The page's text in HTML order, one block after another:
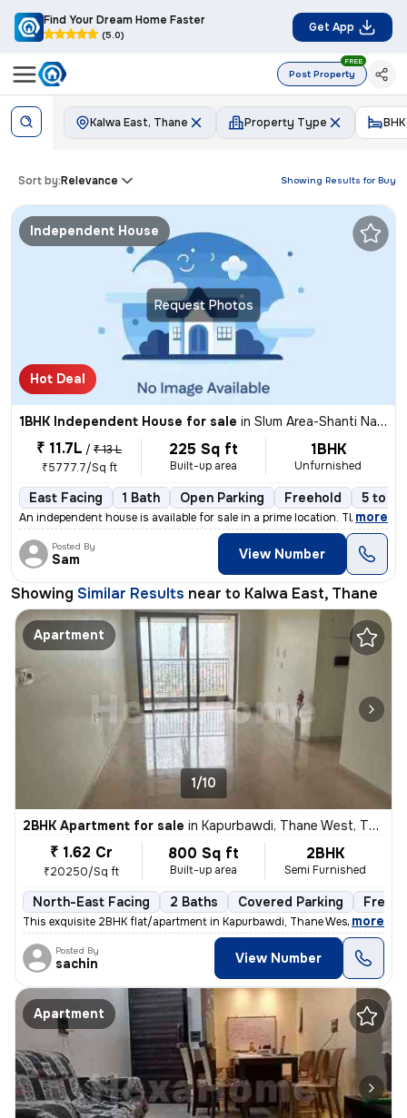
Find Your Dream Home Faster
(5.0)
Get App
Post Property
FREE
Kalwa East, Thane Property Type BHK
Showing Results for Buy
Sort by:Relevance
Request Photos
Independent House
Hot Deal
1BHK Independent House for sale in Slum Area-Shanti Nagar, Kalwa East, Thane
₹ 11.7L / ₹ 13 L
₹5777.7/Sq ft
225 Sq ft
Built-up area
1BHK
Unfurnished
East Facing 1 Bath Open Parking Freehold 5 to
An independent house is available for sale in a prime location. This 1
, more
Posted By
Sam View Number
Showing Similar Results near to Kalwa East, Thane
Apartment
1/10
2BHK Apartment for sale in Kapurbawdi, Thane West, Thane
₹ 1.62 Cr
₹20250/Sq ft
800 Sq ft
Built-up area
2BHK
Semi Furnished
North-East Facing 2 Baths Covered Parking
This exquisite 2BHK flat/apartment in Kapurbawdi, Thane West boasts a
, more
Posted By
sachin View Number
Apartment